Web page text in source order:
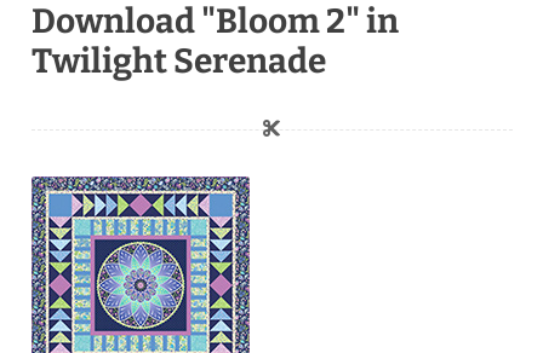
Download "Bloom 2" in
Twilight Serenade